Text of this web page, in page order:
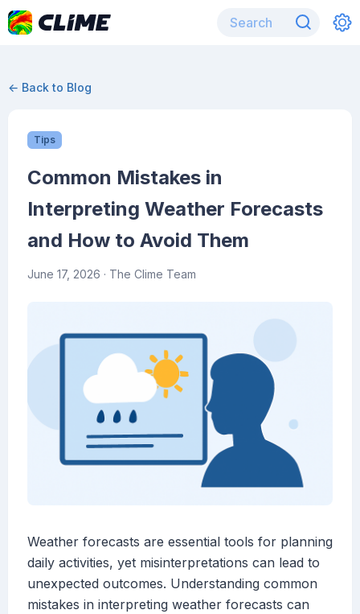
← Back to Blog
Tips
Common Mistakes in
Interpreting Weather Forecasts
and How to Avoid Them
June 17, 2026 · The Clime Team
Weather forecasts are essential tools for planning
daily activities, yet misinterpretations can lead to
unexpected outcomes. Understanding common
mistakes in interpreting weather forecasts can